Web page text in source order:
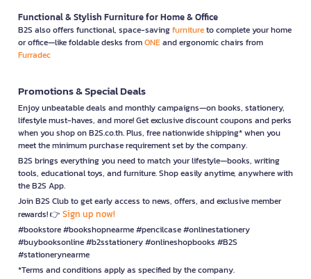
Functional & Stylish Furniture for Home & Office
B2S also offers functional, space-savingfurnitureto complete your home
or office—like foldable desks fromONEand ergonomic chairs from
Furradec
Promotions & Special Deals
Enjoy unbeatable deals and monthly campaigns—on books, stationery,
lifestyle must-haves, and more! Get exclusive discount coupons and perks
when you shop on B2S.co.th. Plus, free nationwide shipping* when you
meet the minimum purchase requirement set by the company.
B2S brings everything you need to match your lifestyle—books, writing
tools, educational toys, and furniture. Shop easily anytime, anywhere with
the B2S App.
Join B2S Club to get early access to news, offers, and exclusive member
rewards! 👉 Sign up now!
#bookstore #bookshopnearme #pencilcase #onlinestationery
#buybooksonline #b2sstationery #onlineshopbooks #B2S
#stationerynearme
*Terms and conditions apply as specified by the company.